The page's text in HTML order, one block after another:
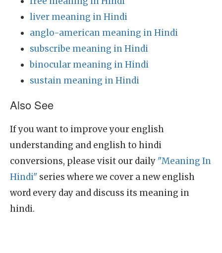
liver meaning in Hindi
anglo-american meaning in Hindi
subscribe meaning in Hindi
binocular meaning in Hindi
sustain meaning in Hindi
Also See
If you want to improve your english
understanding and english to hindi
conversions, please visit our daily "Meaning In
Hindi" series where we cover a new english
word every day and discuss its meaning in
hindi.